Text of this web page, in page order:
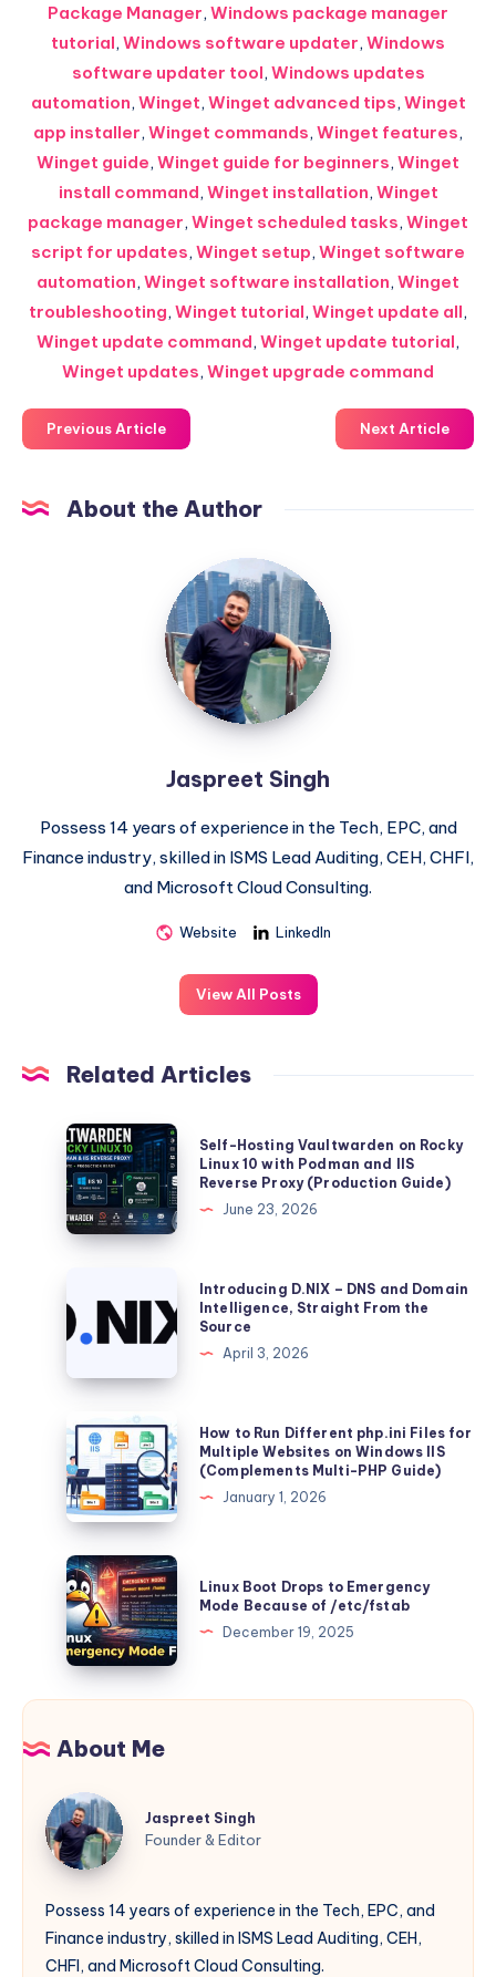
Package Manager, Windows package manager
tutorial, Windows software updater, Windows
software updater tool, Windows updates
automation, Winget, Winget advanced tips, Winget
app installer, Winget commands, Winget features,
Winget guide, Winget guide for beginners, Winget
install command, Winget installation, Winget
package manager, Winget scheduled tasks, Winget
script for updates, Winget setup, Winget software
automation, Winget software installation, Winget
troubleshooting, Winget tutorial, Winget update all,
Winget update command, Winget update tutorial,
Winget updates, Winget upgrade command
Previous Article Next Article
About the Author
Jaspreet
Singh
Jaspreet Singh
Possess 14 years of experience in the Tech, EPC, and
Finance industry, skilled in ISMS Lead Auditing, CEH, CHFI,
and Microsoft Cloud Consulting.
Website LinkedIn
View All Posts
Related Articles
Self-
Hosting
Vaultwarden
on
Rocky
10
with
and
Reverse
Proxy
(Production
Guide)
Self-Hosting Vaultwarden on Rocky
Linux 10 with Podman and IIS
Reverse Proxy (Production Guide)
June 23, 2026
D.NIX
–
and
Intelligence,
Straight
From
the
Source
Introducing D.NIX – DNS and Domain
Intelligence, Straight From the
Source
April 3, 2026
How
to
Run
Different
php.ini
Files
for
Multiple
Websites
on
Windows
(Complements
PHP
Guide)
How to Run Different php.ini Files for
Multiple Websites on Windows IIS
(Complements Multi-PHP Guide)
January 1, 2026
Linux
Boot
Drops
to
Emergency
Mode
of
/etc/fstab
Linux Boot Drops to Emergency
Mode Because of /etc/fstab
December 19, 2025
About Me
Jaspreet
Singh
Jaspreet Singh
Founder & Editor
Possess 14 years of experience in the Tech, EPC, and
Finance industry, skilled in ISMS Lead Auditing, CEH,
CHFI, and Microsoft Cloud Consulting.